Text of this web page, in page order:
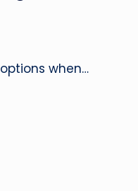
when…